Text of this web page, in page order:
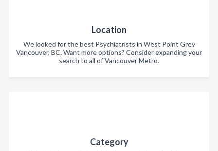
Location
We looked for the best Psychiatrists in West Point Grey
Vancouver, BC. Want more options? Consider expanding your
search to all of Vancouver Metro.
Category